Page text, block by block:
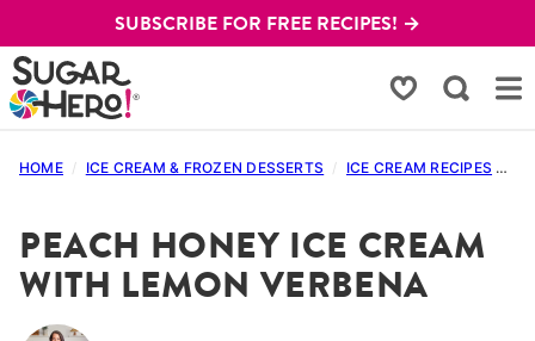
to
content
SUBSCRIBE FOR FREE RECIPES! →
My Favorites
HOME / ICE CREAM & FROZEN DESSERTS / ICE CREAM RECIPES /
PEACH HONEY ICE CREAM
WITH LEMON VERBENA